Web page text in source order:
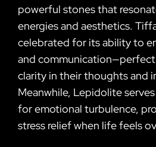
powerful stones that
energies and aesthetics.
celebrated for its ability to
and
clarity in their thoughts and
Meanwhile, Lepidolite
for emotional turbulence,
stress relief when life feels